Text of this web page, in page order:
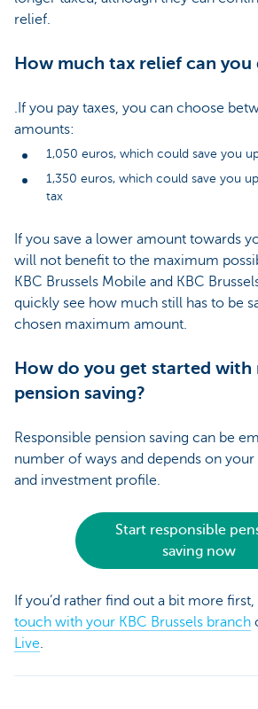
relief.
How much tax relief can you
If you pay taxes, you can choose
amounts:
1,050 euros, which could save you
1,350 euros, which could save you
tax
If you save a lower amount towards
will not benefit to the maximum
KBC Brussels Mobile and KBC
quickly see how much still has to be
chosen maximum amount.
How do you get started with
pension saving?
Responsible pension saving can be
number of ways and depends on
and investment profile.
Start responsible
saving now
If you’d rather find out a bit more
touch with your KBC Brussels branch
Live.